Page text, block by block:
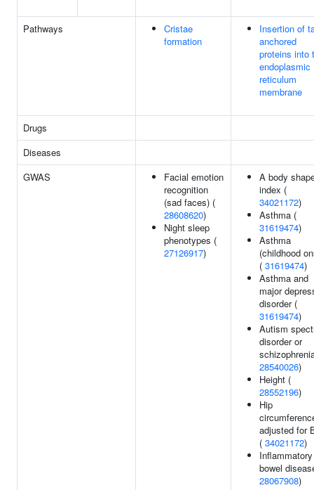
Pathways
Cristae
formation
Insertion of
anchored
proteins into
endoplasmic
reticulum
membrane
Drugs
Diseases
GWAS
Facial emotion
recognition
(sad faces) (
28608620)
Night sleep
phenotypes (
27126917)
A body
index (
34021172)
Asthma (
31619474)
Asthma
(childhood
( 31619474)
Asthma and
major
disorder (
31619474)
Autism
disorder or
28540026)
Height (
28552196)
Hip
adjusted for
( 34021172)
Inflammatory
bowel
28067908)